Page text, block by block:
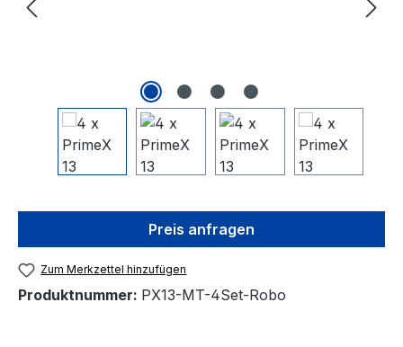
Preis anfragen
Zum Merkzettel hinzufügen
Produktnummer: PX13-MT-4Set-Robo